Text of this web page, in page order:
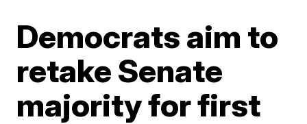
Democrats aim to
retake Senate
majority for first